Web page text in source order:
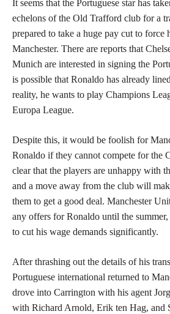
It seems that the Portuguese star has
echelons of the Old Trafford club for a
prepared to take a huge pay cut to force
Manchester. There are reports that
Munich are interested in signing the
is possible that Ronaldo has already
reality, he wants to play Champions
Europa League.
Despite this, it would be foolish for
Ronaldo if they cannot compete for the
clear that the players are unhappy with
and a move away from the club will
them to get a good deal. Manchester
any offers for Ronaldo until the summer,
to cut his wage demands significantly.
After thrashing out the details of his
Portuguese international returned to
drove into Carrington with his agent
with Richard Arnold, Erik ten Hag, and